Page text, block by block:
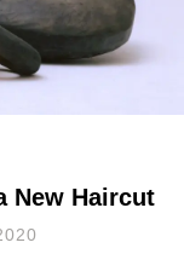
New Haircut